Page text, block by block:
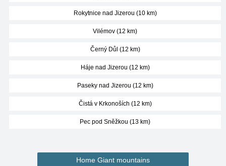
Rokytnice nad Jizerou (10 km)
Vilémov (12 km)
Černý Důl (12 km)
Háje nad Jizerou (12 km)
Paseky nad Jizerou (12 km)
Čistá v Krkonoších (12 km)
Pec pod Sněžkou (13 km)
Home Giant mountains